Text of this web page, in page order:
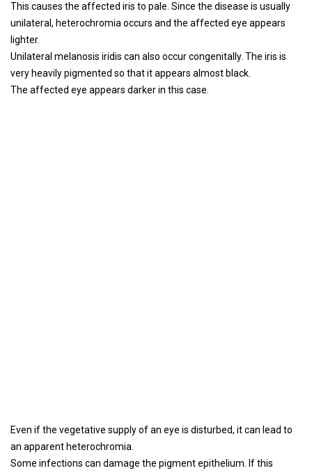
This causes the affected iris to pale. Since the disease is usually
unilateral, heterochromia occurs and the affected eye appears
lighter.
Unilateral melanosis iridis can also occur congenitally. The iris is
very heavily pigmented so that it appears almost black.
The affected eye appears darker in this case.
Even if the vegetative supply of an eye is disturbed, it can lead to
an apparent heterochromia.
Some infections can damage the pigment epithelium. If this